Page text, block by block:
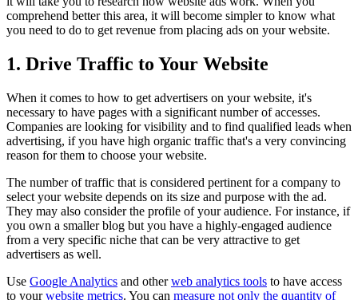
comprehend better this area, it will become simpler to know what
you need to do to get revenue from placing ads on your website.
1. Drive Traffic to Your Website
When it comes to how to get advertisers on your website, it's
necessary to have pages with a significant number of accesses.
Companies are looking for visibility and to find qualified leads when
advertising, if you have high organic traffic that's a very convincing
reason for them to choose your website.
The number of traffic that is considered pertinent for a company to
select your website depends on its size and purpose with the ad.
They may also consider the profile of your audience. For instance, if
you own a smaller blog but you have a highly-engaged audience
from a very specific niche that can be very attractive to get
advertisers as well.
Use Google Analytics and otherweb analytics tools to have access
to yourwebsite metrics. You can measure not only the quantity of